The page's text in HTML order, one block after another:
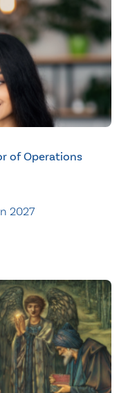
of Operations
2027